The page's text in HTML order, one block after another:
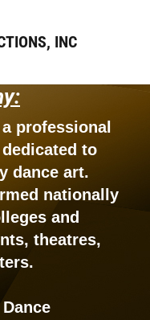
INC
professional
to
dance art.
nationally
and
theatres,